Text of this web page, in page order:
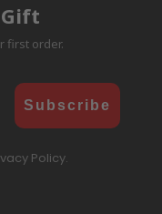
first order.
Subscribe
Policy.